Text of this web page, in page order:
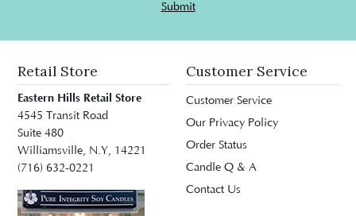
Submit
Retail Store
Eastern Hills Retail Store
4545 Transit Road
Suite 480
Williamsville, N.Y, 14221
(716) 632-0221
Customer Service
Customer Service
Our Privacy Policy
Order Status
Candle Q & A
Contact Us